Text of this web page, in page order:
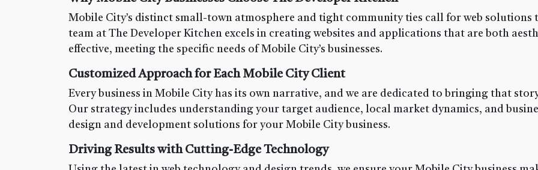
Mobile City’s distinct small-town atmosphere and tight community ties call for web
team at The Developer Kitchen excels in creating websites and applications that are both
effective, meeting the specific needs of Mobile City’s businesses.
Customized Approach for Each Mobile City Client
Every business in Mobile City has its own narrative, and we are dedicated to bringing that
Our strategy includes understanding your target audience, local market dynamics, and
design and development solutions for your Mobile City business.
Driving Results with Cutting-Edge Technology